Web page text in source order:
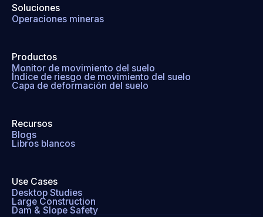
Soluciones
Operaciones mineras
Productos
Monitor de movimiento del suelo
Índice de riesgo de movimiento del suelo
Capa de deformación del suelo
Recursos
Blogs
Libros blancos
Use Cases
Desktop Studies
Large Construction
Dam & Slope Safety